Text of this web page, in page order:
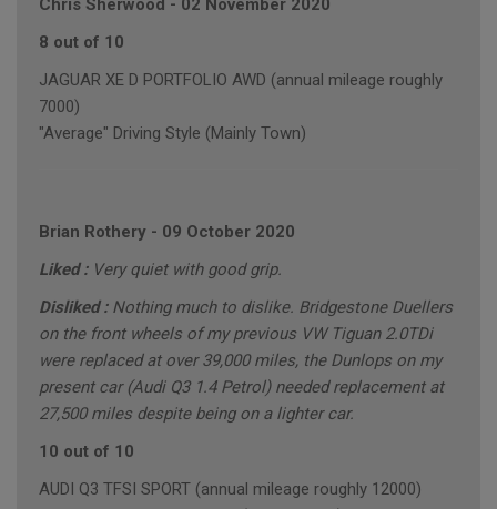
Chris Sherwood - 02 November 2020
8 out of 10
JAGUAR XE D PORTFOLIO AWD (annual mileage roughly
7000)
"Average" Driving Style (Mainly Town)
Brian Rothery - 09 October 2020
Liked : Very quiet with good grip.
Disliked : Nothing much to dislike. Bridgestone Duellers
on the front wheels of my previous VW Tiguan 2.0TDi
were replaced at over 39,000 miles, the Dunlops on my
present car (Audi Q3 1.4 Petrol) needed replacement at
27,500 miles despite being on a lighter car.
10 out of 10
AUDI Q3 TFSI SPORT (annual mileage roughly 12000)